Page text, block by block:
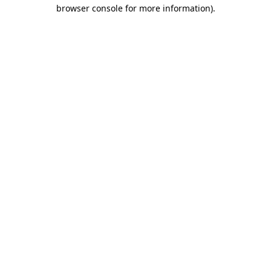
browser console for more information).